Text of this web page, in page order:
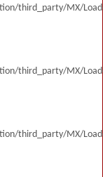
third_party/MX/
third_party/MX/
third_party/MX/